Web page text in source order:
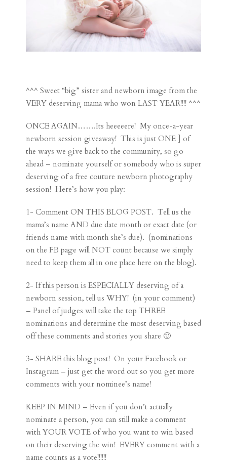
^^^ Sweet “big” sister and newborn image from the
VERY deserving mama who won LAST YEAR!!!! ^^^
ONCE AGAIN…….Its heeeeere! My once-a-year
newborn session giveaway! This is just ONE ] of
the ways we give back to the community, so go
ahead – nominate yourself or somebody who is super
deserving of a free couture newborn photography
session! Here’s how you play:
1- Comment ON THIS BLOG POST. Tell us the
mama’s name AND due date month or exact date (or
friends name with month she’s due). (nominations
on the FB page will NOT count because we simply
need to keep them all in one place here on the blog).
2- If this person is ESPECIALLY deserving of a
newborn session, tell us WHY! (in your comment)
– Panel of judges will take the top THREE
nominations and determine the most deserving based
off these comments and stories you share 🙂
3- SHARE this blog post! On your Facebook or
Instagram – just get the word out so you get more
comments with your nominee’s name!
KEEP IN MIND – Even if you don’t actually
nominate a person, you can still make a comment
with YOUR VOTE of who you want to win based
on their deserving the win! EVERY comment with a
name counts as a vote!!!!!!